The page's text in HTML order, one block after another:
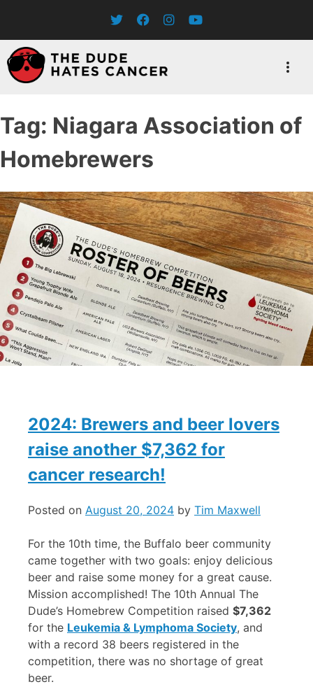
content
Tag: Niagara Association of
Homebrewers
2024: Brewers and beer lovers
raise another $7,362 for
cancer research!
Posted on August 20, 2024 by Tim Maxwell
For the 10th time, the Buffalo beer community
came together with two goals: enjoy delicious
beer and raise some money for a great cause.
Mission accomplished! The 10th Annual The
Dude’s Homebrew Competition raised $7,362
for the Leukemia & Lymphoma Society, and
with a record 38 beers registered in the
competition, there was no shortage of great
beer.